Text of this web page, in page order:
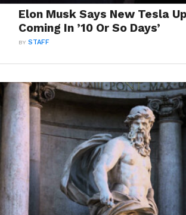
Elon Musk Says New Tesla
Coming In ’10 Or So Days’
BYSTAFF